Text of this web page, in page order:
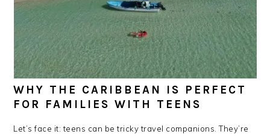
WHY THE CARIBBEAN IS PERFECT
FOR FAMILIES WITH TEENS
Let’s face it: teens can be tricky travel companions. They’re